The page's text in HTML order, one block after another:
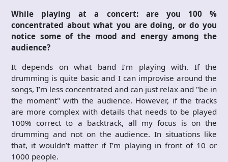
While playing at a concert: are you 100 %
concentrated about what you are doing, or do you
notice some of the mood and energy among the
audience?
It depends on what band I’m playing with. If the
drumming is quite basic and I can improvise around the
songs, I’m less concentrated and can just relax and "be in
the moment" with the audience. However, if the tracks
are more complex with details that needs to be played
100% correct to a backtrack, all my focus is on the
drumming and not on the audience. In situations like
that, it wouldn’t matter if I’m playing in front of 10 or
1000 people.